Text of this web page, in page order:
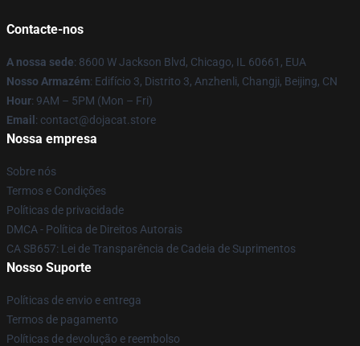
Contacte-nos
A nossa sede: 8600 W Jackson Blvd, Chicago, IL 60661, EUA
Nosso Armazém: Edifício 3, Distrito 3, Anzhenli, Changji, Beijing, CN
Hour: 9AM – 5PM (Mon – Fri)
Email : contact@dojacat.store
Nossa empresa
Sobre nós
Termos e Condições
Políticas de privacidade
DMCA - Política de Direitos Autorais
CA SB657: Lei de Transparência de Cadeia de Suprimentos
Nosso Suporte
Políticas de envio e entrega
Termos de pagamento
Políticas de devolução e reembolso